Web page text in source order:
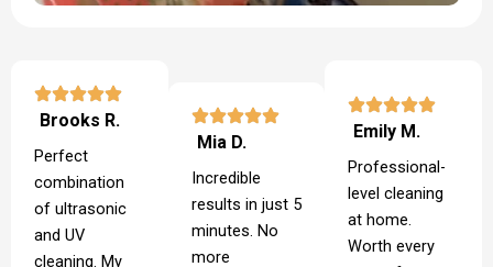
Brooks R.
Perfect
combination
of ultrasonic
and UV
cleaning. My
Mia D.
Incredible
results in just 5
minutes. No
more
Emily M.
Professional-
level cleaning
at home.
Worth every